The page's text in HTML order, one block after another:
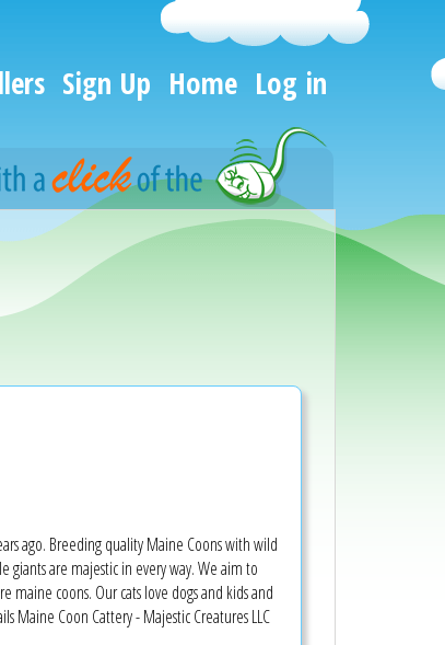
Sign Up Home Log in
ago. Breeding quality Maine Coons with wild
giants are majestic in every way. We aim to
maine coons. Our cats love dogs and kids and
Maine Coon Cattery - Majestic Creatures LLC